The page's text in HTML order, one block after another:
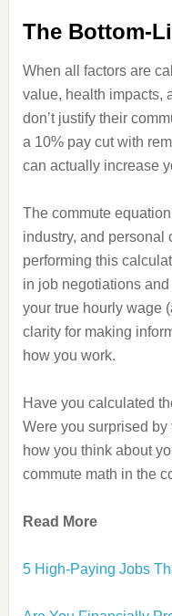
The Bottom-
When all factors are
value, health impacts,
don’t justify their
a 10% pay cut with
can actually increase
The commute
industry, and personal
performing this
in job negotiations
your true hourly wage
clarity for making
how you work.
Have you calculated
Were you surprised
how you think about
commute math in the
Read More
5 High-Paying Jobs